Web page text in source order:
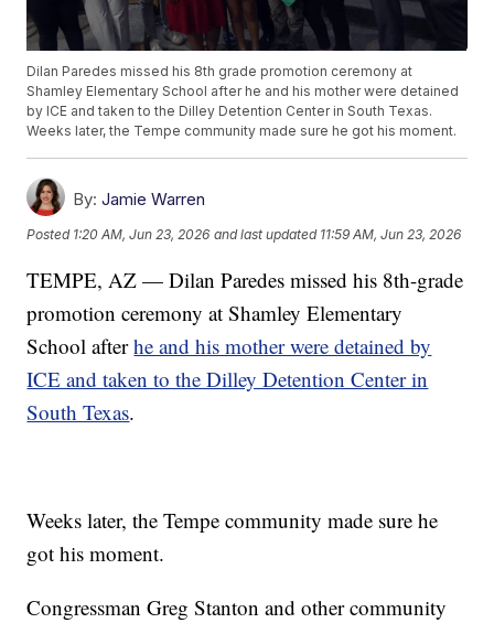
Dilan Paredes missed his 8th grade promotion ceremony at
Shamley Elementary School after he and his mother were detained
by ICE and taken to the Dilley Detention Center in South Texas.
Weeks later, the Tempe community made sure he got his moment.
By: Jamie Warren
Posted 1:20 AM, Jun 23, 2026 and last updated 11:59 AM, Jun 23, 2026
TEMPE, AZ — Dilan Paredes missed his 8th-grade
promotion ceremony at Shamley Elementary
School afterhe and his mother were detained by
ICE and taken to the Dilley Detention Center in
South Texas.
Weeks later, the Tempe community made sure he
got his moment.
Congressman Greg Stanton and other community